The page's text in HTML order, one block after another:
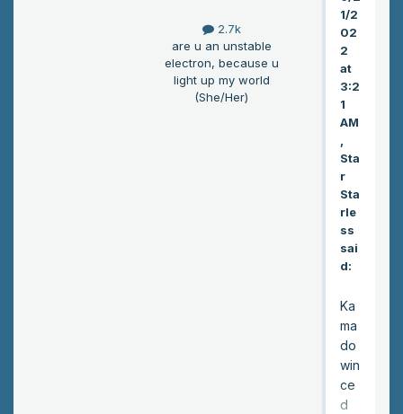
flo
or.”
sai
d.
He
mb
ed
the
stai
rs
ir
m.
2.7k
are u an unstable
electron, because u
light up my world
(She/Her)
1/2
02
2
at
3:2
1
AM
Sta
r
Sta
rle
ss
sai
d:
Ka
ma
do
win
ce
d